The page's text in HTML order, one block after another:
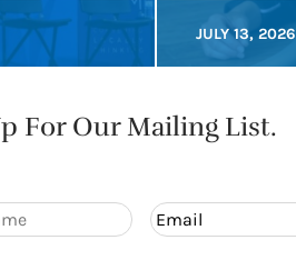
JULY 13, 2026
For Our Mailing List.